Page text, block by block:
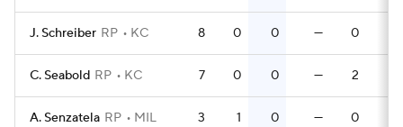
J. Schreiber RP KC 8 0 0 — 0
C. Seabold RP KC 7 0 0 — 2
A. Senzatela RP MIL 3 1 0 — 0